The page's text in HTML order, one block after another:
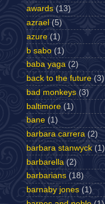
awards (13)
azrael (5)
azure (1)
b sabo (1)
baba yaga (2)
back to the future (3)
bad monkeys (3)
baltimore (1)
bane (1)
barbara carrera (2)
barbara stanwyck (1)
barbarella (2)
barbarians (18)
barnaby jones (1)